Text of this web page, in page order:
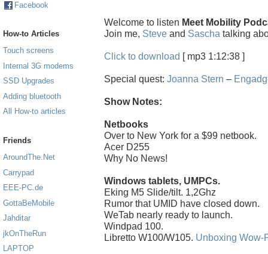
Facebook
How-to Articles
Touch screens
Internal 3G modems
SSD Upgrades
Adding bluetooth
All How-to articles
Friends
AroundThe.Net
Carrypad
EEE-PC.de
GottaBeMobile
Jahditar
jkOnTheRun
LAPTOP
Welcome to listen Meet Mobility
Join me, Steve and Sascha talking
Click to download [ mp3 1:12:38 ]
Special quest: Joanna Stern –
Show Notes:
Netbooks
Over to New York for a $99 netbook.
Acer D255
Why No News!
Windows tablets, UMPCs.
Eking M5 Slide/tilt. 1,2Ghz
Rumor that UMID have closed down.
WeTab nearly ready to launch.
Windpad 100.
Libretto W100/W105. Unboxing Wow-